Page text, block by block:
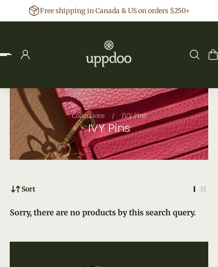
to contentFree shipping in Canada & US on orders $250+
Collections / IVY Pins
IVY Pins
Sort
Sorry, there are no products by this search query.